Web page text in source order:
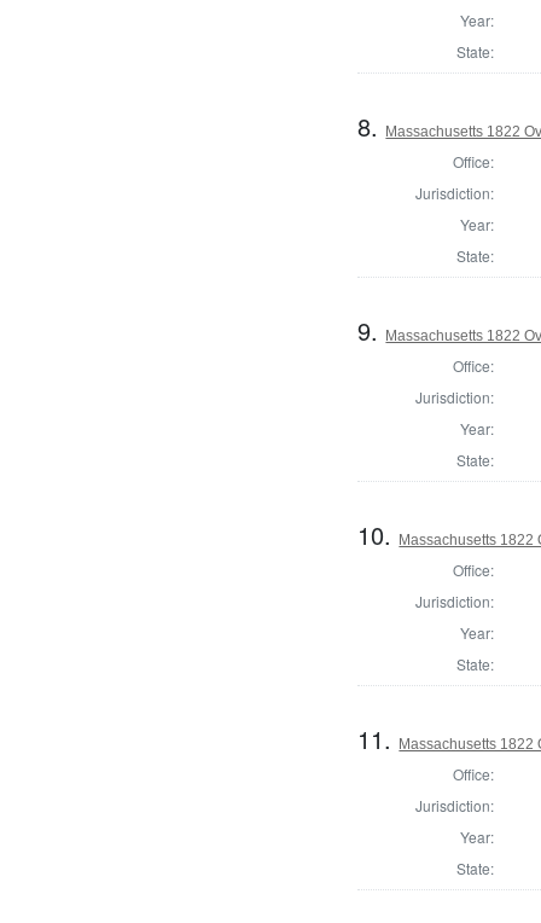
Year:
State:
8. Massachusetts 1822
Office:
Jurisdiction:
Year:
State:
9. Massachusetts 1822
Office:
Jurisdiction:
Year:
State:
10. Massachusetts 1822
Office:
Jurisdiction:
Year:
State:
11. Massachusetts 1822
Office:
Jurisdiction:
Year:
State: